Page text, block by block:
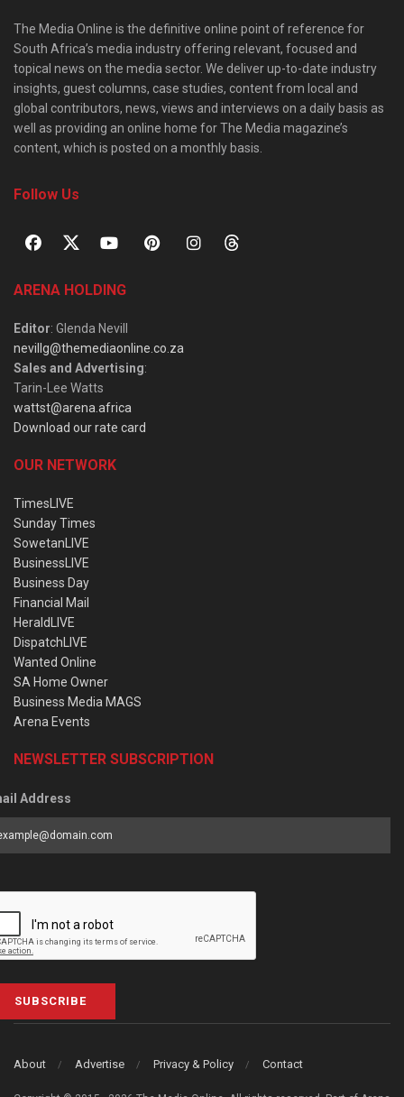
The Media Online is the definitive online point of reference for
South Africa’s media industry offering relevant, focused and
topical news on the media sector. We deliver up-to-date industry
insights, guest columns, case studies, content from local and
global contributors, news, views and interviews on a daily basis as
well as providing an online home for The Media magazine’s
content, which is posted on a monthly basis.
Follow Us
ARENA HOLDING
Editor: Glenda Nevill
nevillg@themediaonline.co.za
Sales and Advertising:
Tarin-Lee Watts
wattst@arena.africa
Download our rate card
OUR NETWORK
TimesLIVE
Sunday Times
SowetanLIVE
BusinessLIVE
Business Day
Financial Mail
HeraldLIVE
DispatchLIVE
Wanted Online
SA Home Owner
Business Media MAGS
Arena Events
NEWSLETTER SUBSCRIPTION
Address
SUBSCRIBE
About Advertise Privacy & Policy Contact